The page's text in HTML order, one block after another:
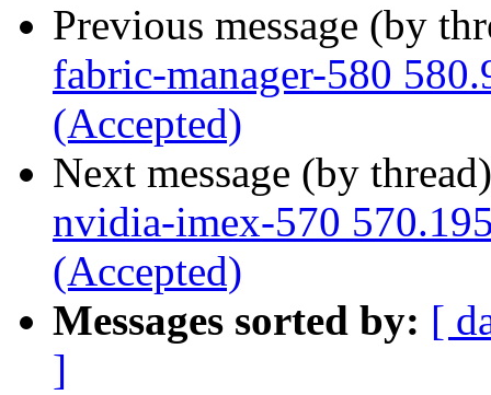
Previous message (by
fabric-manager-580
(Accepted)
Next message (by
nvidia-imex-570
(Accepted)
Messages sorted by: [
]